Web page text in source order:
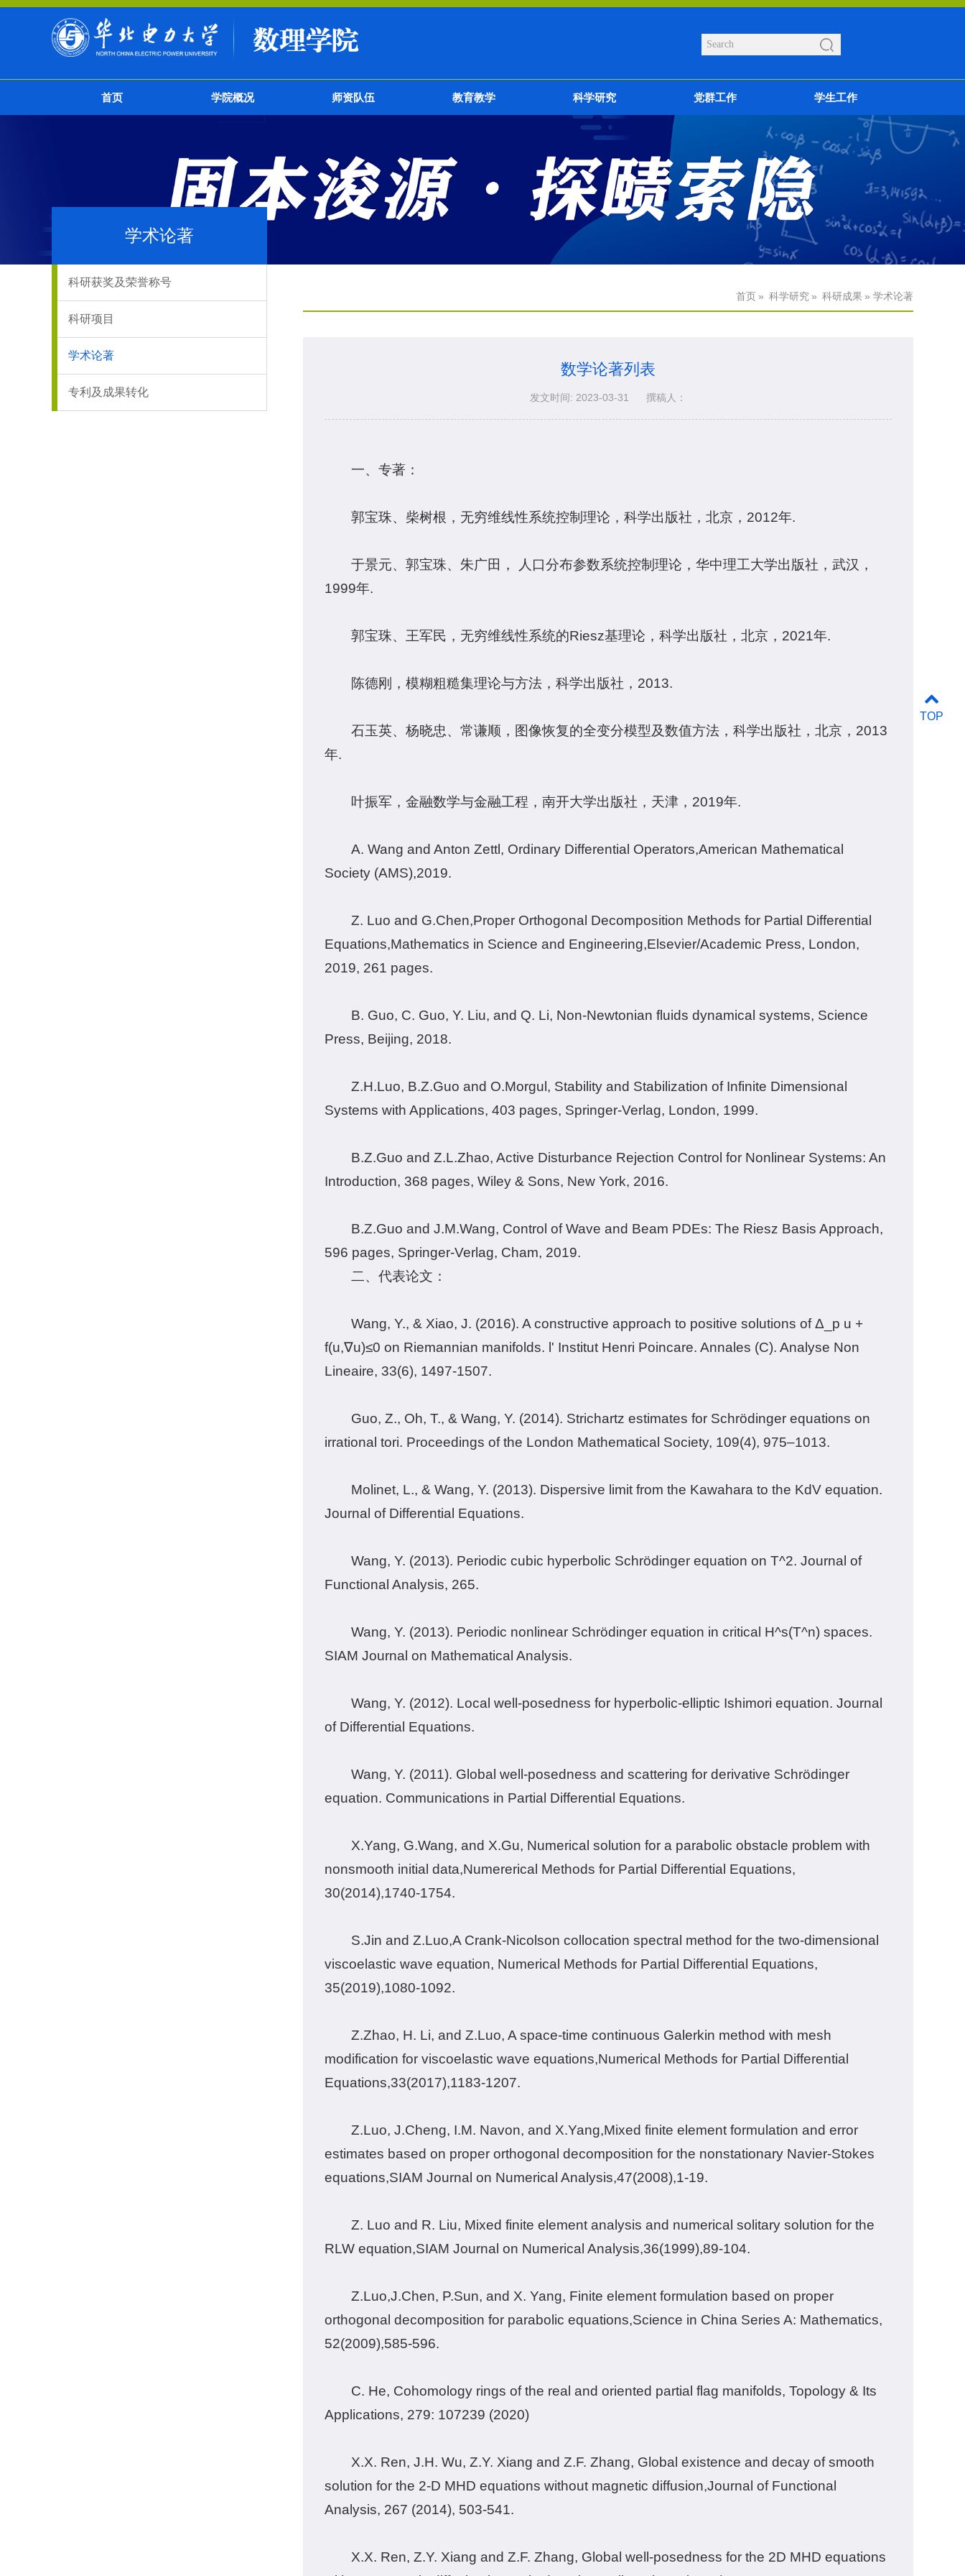
首页 学院概况 师资队伍 教育教学 科学研究 党群工作 学生工作
学术论著
科研获奖及荣誉称号
科研项目
学术论著
专利及成果转化
首页 » 科学研究 » 科研成果 » 学术论著
数学论著列表
发文时间: 2023-03-31 撰稿人：
一、专著：
郭宝珠、柴树根，无穷维线性系统控制理论，科学出版社，北京，2012年.
于景元、郭宝珠、朱广田， 人口分布参数系统控制理论，华中理工大学出版社，武汉，
1999年.
郭宝珠、王军民，无穷维线性系统的Riesz基理论，科学出版社，北京，2021年.
陈德刚，模糊粗糙集理论与方法，科学出版社，2013.
石玉英、杨晓忠、常谦顺，图像恢复的全变分模型及数值方法，科学出版社，北京，2013
年.
叶振军，金融数学与金融工程，南开大学出版社，天津，2019年.
A. Wang and Anton Zettl, Ordinary Differential Operators,American Mathematical
Society (AMS),2019.
Z. Luo and G.Chen,Proper Orthogonal Decomposition Methods for Partial Differential
Equations,Mathematics in Science and Engineering,Elsevier/Academic Press, London,
2019, 261 pages.
B. Guo, C. Guo, Y. Liu, and Q. Li, Non-Newtonian fluids dynamical systems, Science
Press, Beijing, 2018.
Z.H.Luo, B.Z.Guo and O.Morgul, Stability and Stabilization of Infinite Dimensional
Systems with Applications, 403 pages, Springer-Verlag, London, 1999.
B.Z.Guo and Z.L.Zhao, Active Disturbance Rejection Control for Nonlinear Systems: An
Introduction, 368 pages, Wiley & Sons, New York, 2016.
B.Z.Guo and J.M.Wang, Control of Wave and Beam PDEs: The Riesz Basis Approach,
596 pages, Springer-Verlag, Cham, 2019.
二、代表论文：
Wang, Y., & Xiao, J. (2016). A constructive approach to positive solutions of Δ_p u +
f(u,∇u)≤0 on Riemannian manifolds. l' Institut Henri Poincare. Annales (C). Analyse Non
Lineaire, 33(6), 1497-1507.
Guo, Z., Oh, T., & Wang, Y. (2014). Strichartz estimates for Schrödinger equations on
irrational tori. Proceedings of the London Mathematical Society, 109(4), 975–1013.
Molinet, L., & Wang, Y. (2013). Dispersive limit from the Kawahara to the KdV equation.
Journal of Differential Equations.
Wang, Y. (2013). Periodic cubic hyperbolic Schrödinger equation on T^2. Journal of
Functional Analysis, 265.
Wang, Y. (2013). Periodic nonlinear Schrödinger equation in critical H^s(T^n) spaces.
SIAM Journal on Mathematical Analysis.
Wang, Y. (2012). Local well-posedness for hyperbolic-elliptic Ishimori equation. Journal
of Differential Equations.
Wang, Y. (2011). Global well-posedness and scattering for derivative Schrödinger
equation. Communications in Partial Differential Equations.
X.Yang, G.Wang, and X.Gu, Numerical solution for a parabolic obstacle problem with
nonsmooth initial data,Numererical Methods for Partial Differential Equations,
30(2014),1740-1754.
S.Jin and Z.Luo,A Crank-Nicolson collocation spectral method for the two-dimensional
viscoelastic wave equation, Numerical Methods for Partial Differential Equations,
35(2019),1080-1092.
Z.Zhao, H. Li, and Z.Luo, A space-time continuous Galerkin method with mesh
modification for viscoelastic wave equations,Numerical Methods for Partial Differential
Equations,33(2017),1183-1207.
Z.Luo, J.Cheng, I.M. Navon, and X.Yang,Mixed finite element formulation and error
estimates based on proper orthogonal decomposition for the nonstationary Navier-Stokes
equations,SIAM Journal on Numerical Analysis,47(2008),1-19.
Z. Luo and R. Liu, Mixed finite element analysis and numerical solitary solution for the
RLW equation,SIAM Journal on Numerical Analysis,36(1999),89-104.
Z.Luo,J.Chen, P.Sun, and X. Yang, Finite element formulation based on proper
orthogonal decomposition for parabolic equations,Science in China Series A: Mathematics,
52(2009),585-596.
C. He, Cohomology rings of the real and oriented partial flag manifolds, Topology & Its
Applications, 279: 107239 (2020)
X.X. Ren, J.H. Wu, Z.Y. Xiang and Z.F. Zhang, Global existence and decay of smooth
solution for the 2-D MHD equations without magnetic diffusion,Journal of Functional
Analysis, 267 (2014), 503-541.
X.X. Ren, Z.Y. Xiang and Z.F. Zhang, Global well-posedness for the 2D MHD equations
TOP